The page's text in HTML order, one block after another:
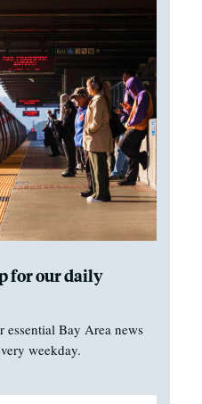
for our daily
Bay Area news
weekday.